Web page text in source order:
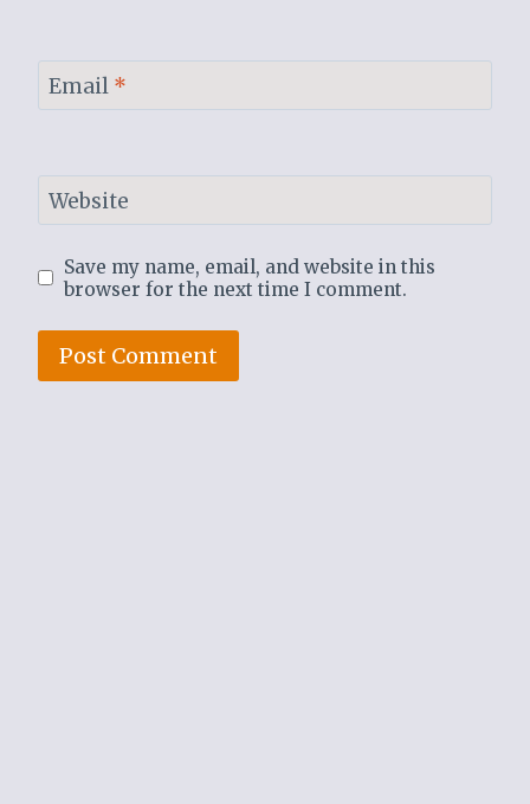
Email *
Website
Save my name, email, and website in this
browser for the next time I comment.